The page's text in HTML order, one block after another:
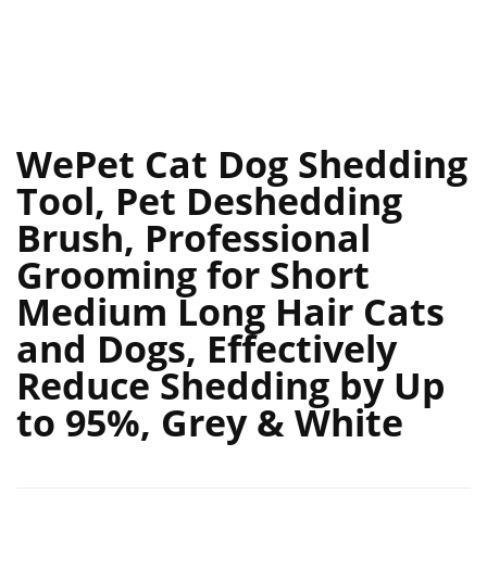
WePet Cat Dog Shedding
Tool, Pet Deshedding
Brush, Professional
Grooming for Short
Medium Long Hair Cats
and Dogs, Effectively
Reduce Shedding by Up
to 95%, Grey & White